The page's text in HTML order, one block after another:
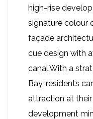
high-rise
signature colour
façade
cue design with
canal.With a
Bay, residents
attraction at
development